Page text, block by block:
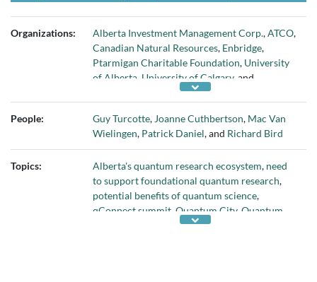
Organizations: Alberta Investment Management Corp.,ATCO,
Canadian Natural Resources, Enbridge,
Ptarmigan Charitable Foundation, University
of Alberta University of Calgary, and
University of Lethbridge
People: Guy Turcotte, Joanne Cuthbertson, Mac Van
Wielingen, Patrick Daniel, and Richard Bird
Topics: Alberta's quantum research ecosystem, need
to support foundational quantum research,
potential benefits of quantum science,
qConnect summit Quantum City, Quantum
quantum computing to address